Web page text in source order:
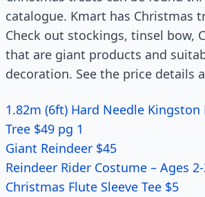
catalogue. Kmart has Christmas
Check out stockings, tinsel bow,
that are giant products and
decoration. See the price details
1.82m (6ft) Hard Needle Kingston
Tree $49 pg 1
Giant Reindeer $45
Reindeer Rider Costume – Ages
Christmas Flute Sleeve Tee $5